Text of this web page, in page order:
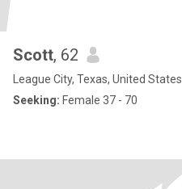
Scott, 62
League City, Texas, United States
Seeking: Female 37 - 70